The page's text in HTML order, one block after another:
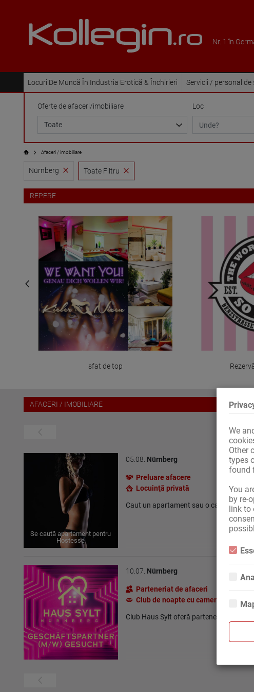
We
Other
types
found
You
by re-
link to
about
s/
When
of this
server
Nr. 1 în
Locuri De Muncă În Industria Erotică & Închirieri Servicii / personal
Oferte de afaceri/imobiliare Loc
Afaceri / imobiliare
Nürnberg Toate Filtru
REPERE
sfat de top
AFACERI / IMOBILIARE
Se caută apartament pentru
Hostesse
05.08. Nürnberg
Preluare afacere
Locuinţă privată
Caut un apartament sau o cameră
10.07. Nürnberg
Parteneriat de afaceri
Club de noapte cu camere
Club Haus Sylt oferă parteneriat /